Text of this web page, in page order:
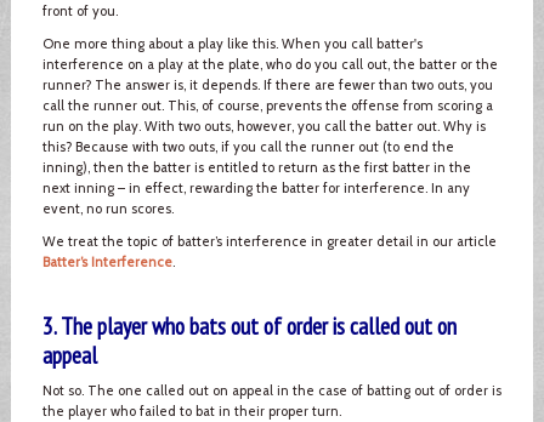
front of you.
One more thing about a play like this. When you call batter's
interference on a play at the plate, who do you call out, the batter or the
runner? The answer is, it depends. If there are fewer than two outs, you
call the runner out. This, of course, prevents the offense from scoring a
run on the play. With two outs, however, you call the batter out. Why is
this? Because with two outs, if you call the runner out (to end the
inning), then the batter is entitled to return as the first batter in the
next inning – in effect, rewarding the batter for interference. In any
event, no run scores.
We treat the topic of batter’s interference in greater detail in our article
Batter’s Interference.
3. The player who bats out of order is called out on
appeal
Not so. The one called out on appeal in the case of batting out of order is
the player who failed to bat in their proper turn.